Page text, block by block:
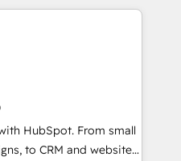
coaching. Buying
a stale portal?
us to
of HubSpot experience
Accreditations 🌟
2021 🌟INBOUND’19
✔️A team of
HubSpot. From small
to CRM and websites.